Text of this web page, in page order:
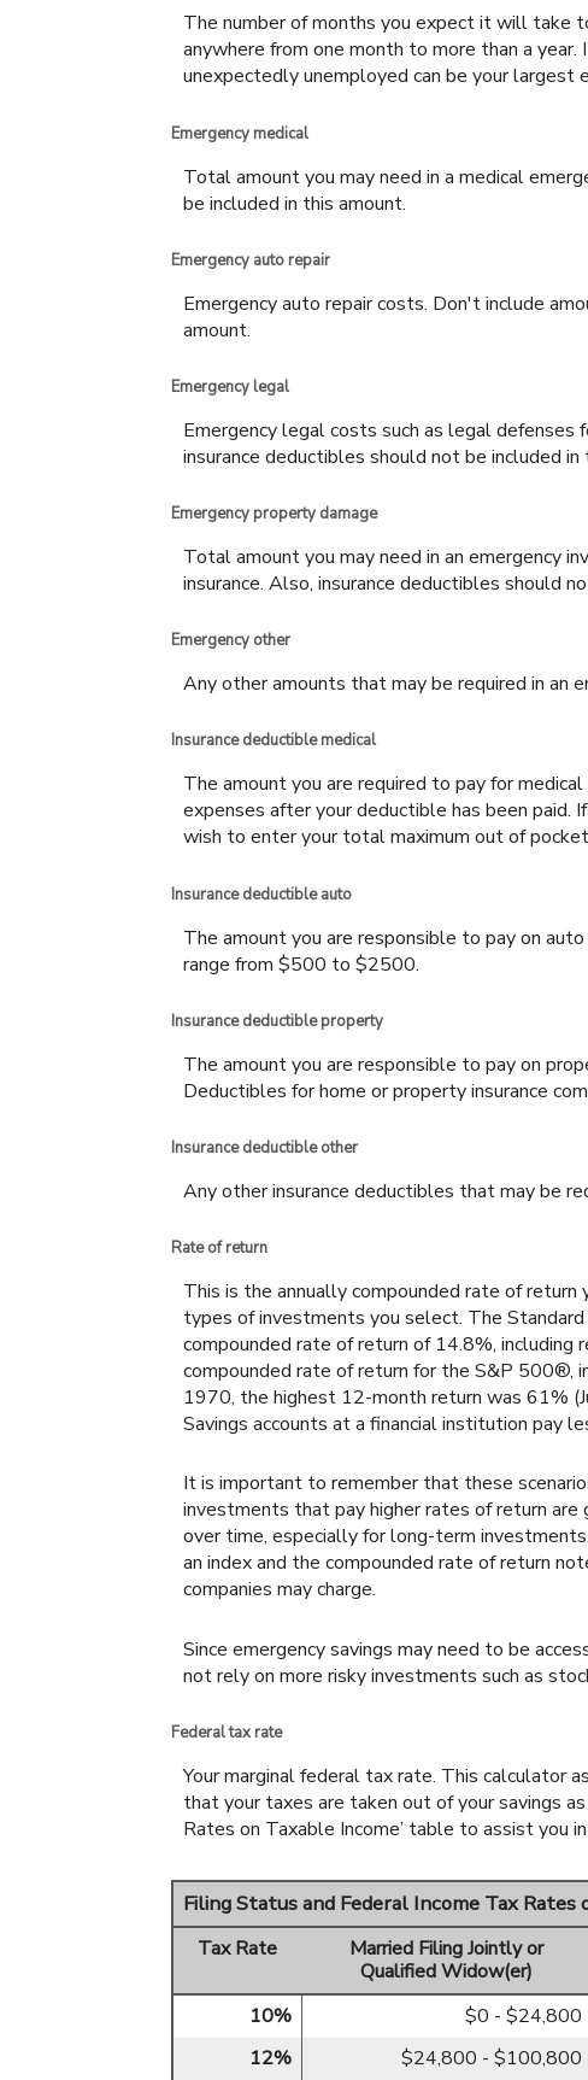
The number of months you expect it will take
anywhere from one month to more than a
unexpectedly unemployed can be your largest
Emergency medical
Total amount you may need in a medical
be included in this amount.
Emergency auto repair
Emergency auto repair costs. Don't include
amount.
Emergency legal
Emergency legal costs such as legal defenses
insurance deductibles should not be included in
Emergency property damage
Total amount you may need in an emergency
insurance. Also, insurance deductibles should
Emergency other
Any other amounts that may be required in an
Insurance deductible medical
The amount you are required to pay for
expenses after your deductible has been paid.
wish to enter your total maximum out of
Insurance deductible auto
The amount you are responsible to pay on
range from $500 to $2500.
Insurance deductible property
The amount you are responsible to pay on
Deductibles for home or property insurance
Insurance deductible other
Any other insurance deductibles that may be
Rate of return
This is the annually compounded rate of
types of investments you select. The
compounded rate of return of 14.8%, including
compounded rate of return for the S&P 500®,
1970, the highest 12-month return was 61%
Savings accounts at a financial institution pay
It is important to remember that these
investments that pay higher rates of return
over time, especially for long-term
an index and the compounded rate of return
companies may charge.
Since emergency savings may need to be
not rely on more risky investments such as
Federal tax rate
Your marginal federal tax rate. This calculator
that your taxes are taken out of your savings
Rates on Taxable Income’ table to assist you
Filing Status and Federal Income Tax
Tax Rate
Married Filing Jointly or
Qualified Widow(er)
10% $0 - $24,800
12%
$24,800 - $100,800